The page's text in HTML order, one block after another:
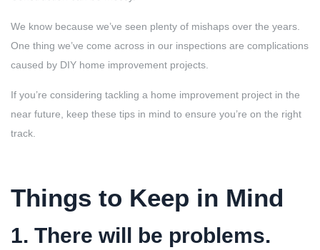
We know because we’ve seen plenty of mishaps over the years.
One thing we’ve come across in our inspections are complications
caused by DIY home improvement projects.
If you’re considering tackling a home improvement project in the
near future, keep these tips in mind to ensure you’re on the right
track.
Things to Keep in Mind
1. There will be problems.